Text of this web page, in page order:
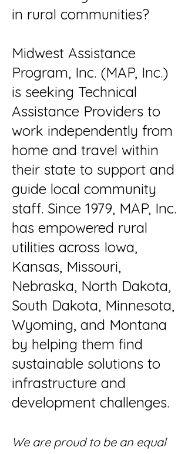
in rural communities?
Midwest Assistance
Program, Inc. (MAP, Inc.)
is seeking Technical
Assistance Providers to
work independently from
home and travel within
their state to support and
guide local community
staff. Since 1979, MAP, Inc.
has empowered rural
utilities across Iowa,
Kansas, Missouri,
Nebraska, North Dakota,
South Dakota, Minnesota,
Wyoming, and Montana
by helping them find
sustainable solutions to
infrastructure and
development challenges.
We are proud to be an equal